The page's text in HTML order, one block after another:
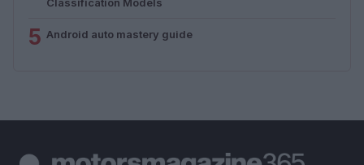
5 Android auto mastery guide